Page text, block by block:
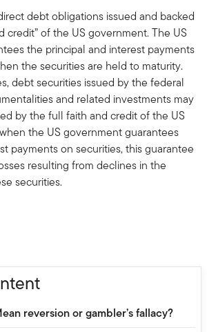
debt obligations issued and backed
credit” of the US government. The US
the principal and interest payments
the securities are held to maturity.
debt securities issued by the federal
and related investments may
by the full faith and credit of the US
the US government guarantees
payments on securities, this guarantee
resulting from declines in the
securities.
reversion or gambler’s fallacy?